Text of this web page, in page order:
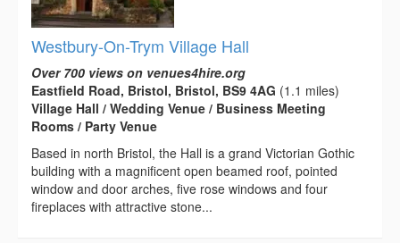
Westbury-On-Trym Village Hall
Over 700 views on venues4hire.org
Eastfield Road, Bristol, Bristol, BS9 4AG (1.1 miles)
Village Hall / Wedding Venue / Business Meeting
Rooms / Party Venue
Based in north Bristol, the Hall is a grand Victorian Gothic
building with a magnificent open beamed roof, pointed
window and door arches, five rose windows and four
fireplaces with attractive stone...